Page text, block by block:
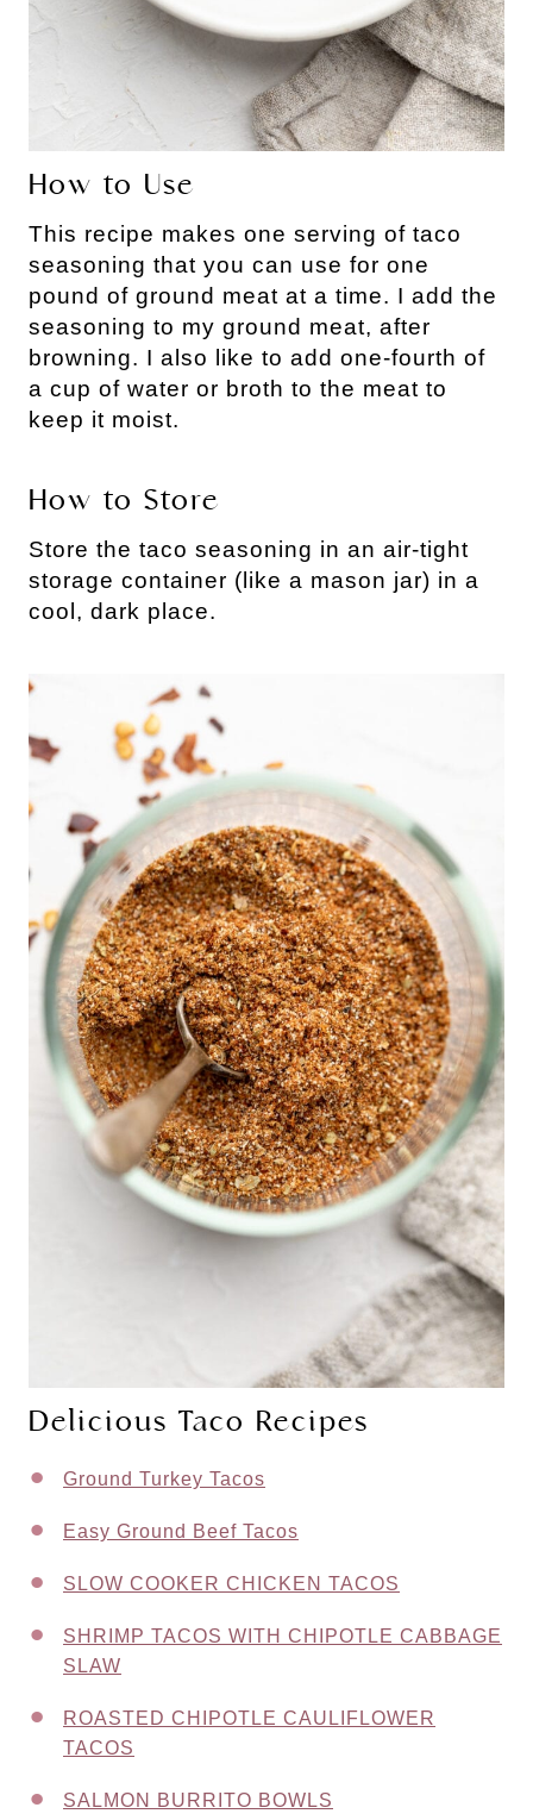
How to Use
This recipe makes one serving of taco
seasoning that you can use for one
pound of ground meat at a time. I add the
seasoning to my ground meat, after
browning. I also like to add one-fourth of
a cup of water or broth to the meat to
keep it moist.
How to Store
Store the taco seasoning in an air-tight
storage container (like a mason jar) in a
cool, dark place.
Delicious Taco Recipes
Ground Turkey Tacos
Easy Ground Beef Tacos
SLOW COOKER CHICKEN TACOS
SHRIMP TACOS WITH CHIPOTLE CABBAGE
SLAW
ROASTED CHIPOTLE CAULIFLOWER
TACOS
SALMON BURRITO BOWLS